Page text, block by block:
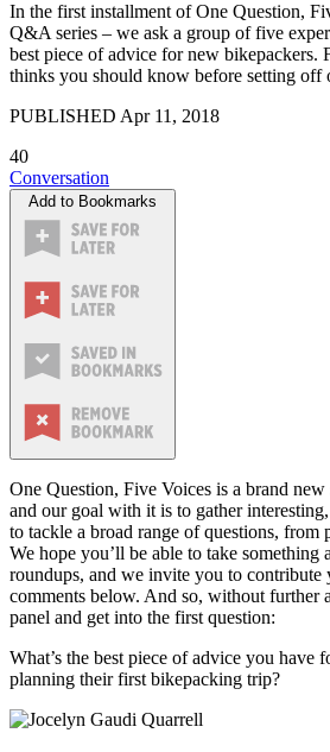
In the first installment of One Question,
Q&A series – we ask a group of five
best piece of advice for new bikepackers.
thinks you should know before setting
PUBLISHED Apr 11, 2018
40
Conversation
Add to Bookmarks
One Question, Five Voices is a brand new
and our goal with it is to gather
to tackle a broad range of questions, from
We hope you’ll be able to take something
roundups, and we invite you to contribute
comments below. And so, without further
panel and get into the first question:
What’s the best piece of advice you have
planning their first bikepacking trip?